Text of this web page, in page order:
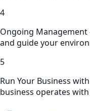
4
Ongoing
and guide your
5
Run Your Business
business operates